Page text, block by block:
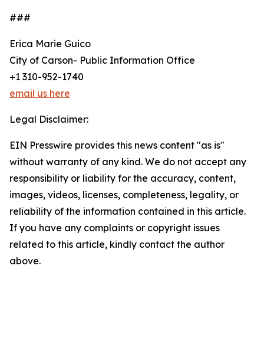
###
Erica Marie Guico
City of Carson- Public Information Office
+1 310-952-1740
email us here
Legal Disclaimer:
EIN Presswire provides this news content "as is"
without warranty of any kind. We do not accept any
responsibility or liability for the accuracy, content,
images, videos, licenses, completeness, legality, or
reliability of the information contained in this article.
If you have any complaints or copyright issues
related to this article, kindly contact the author
above.